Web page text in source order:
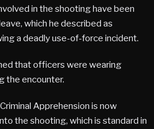
in the shooting have been
which he described as
a deadly use-of-force incident.
that officers were wearing
the encounter.
Apprehension is now
the shooting, which is standard in